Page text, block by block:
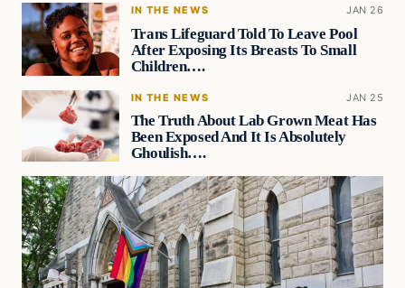
IN THE NEWS JAN 26
Trans Lifeguard Told To Leave Pool
After Exposing Its Breasts To Small
Children….
IN THE NEWS JAN 25
The Truth About Lab Grown Meat Has
Been Exposed And It Is Absolutely
Ghoulish….